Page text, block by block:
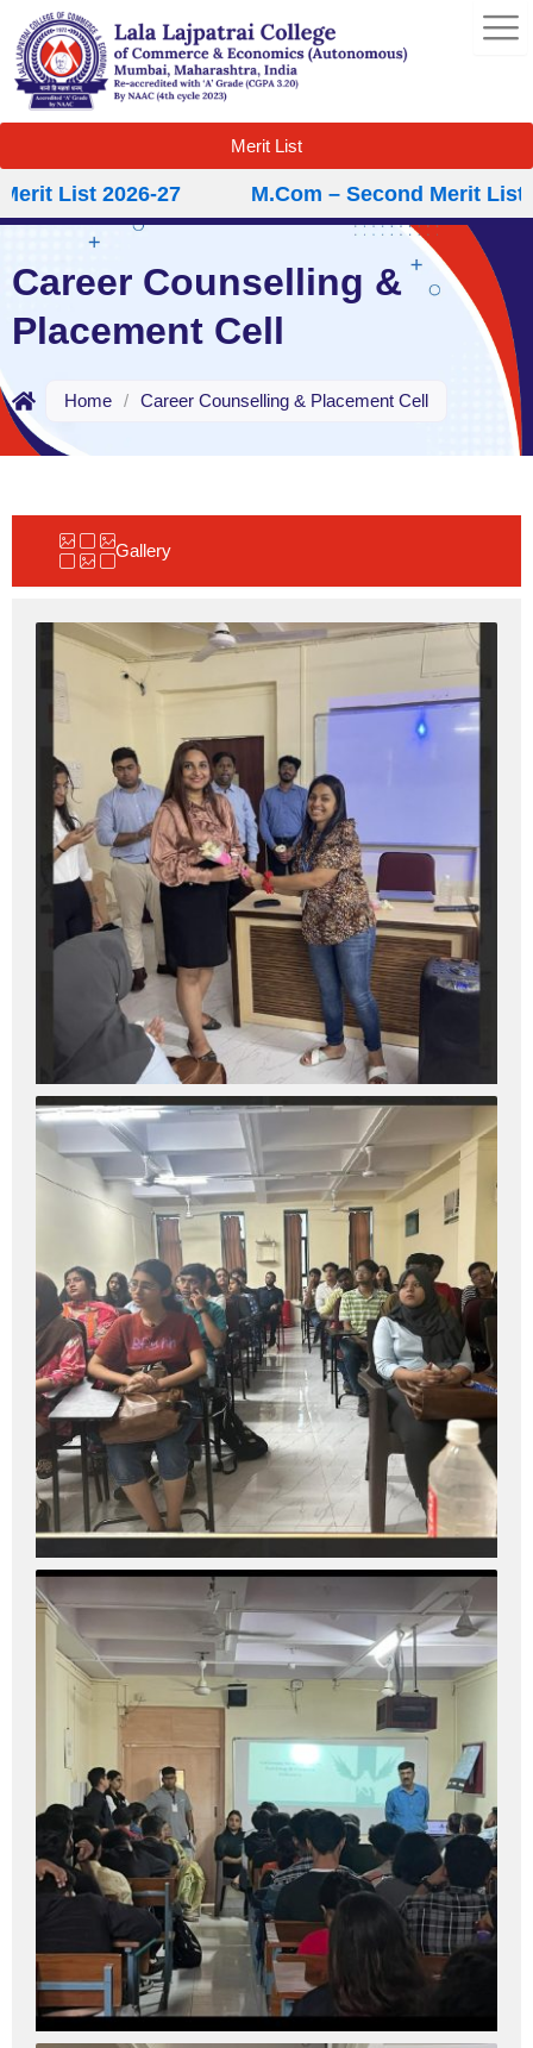
content
Merit List
List 2026-27 M.Com – Second Merit List
Career Counselling &
Placement Cell
Home / Career Counselling & Placement Cell
Gallery